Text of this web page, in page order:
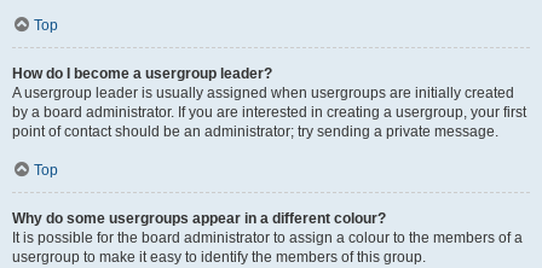
Top
How do I become a usergroup leader?
A usergroup leader is usually assigned when usergroups are initially created
by a board administrator. If you are interested in creating a usergroup, your first
point of contact should be an administrator; try sending a private message.
Top
Why do some usergroups appear in a different colour?
It is possible for the board administrator to assign a colour to the members of a
usergroup to make it easy to identify the members of this group.